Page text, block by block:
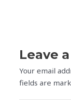
Leave
Your email
fields are